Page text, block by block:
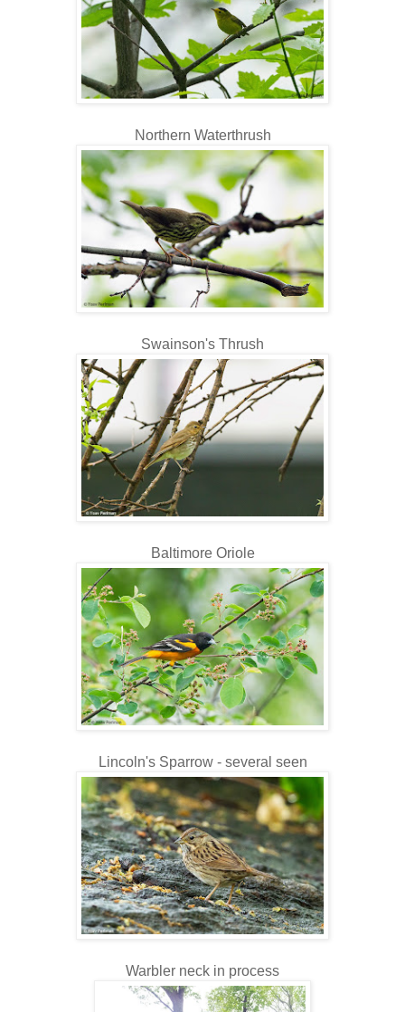
Northern Waterthrush
Swainson's Thrush
Baltimore Oriole
Lincoln's Sparrow - several seen
Warbler neck in process